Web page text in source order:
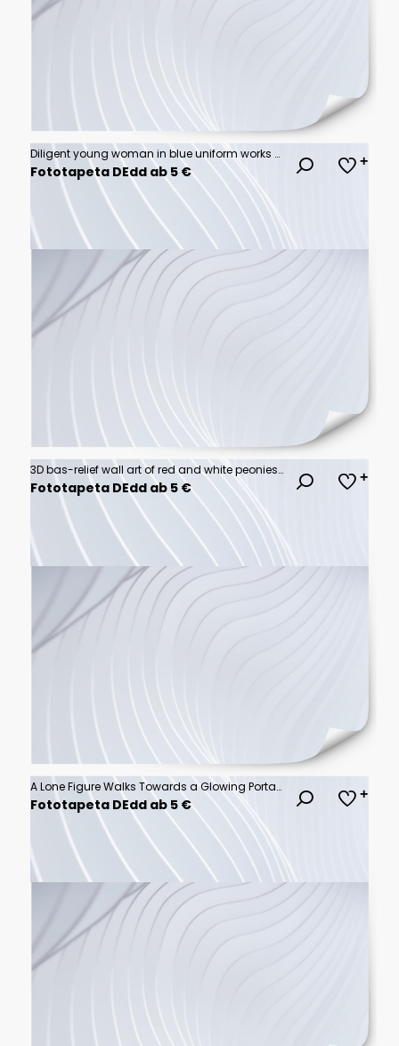
Diligent young woman in blue uniform works at a bustling dry cleaner or laundry facility, organize clean clothing on racks, professional atmosphere
Fototapeta DEdd ab 5 €
3D bas-relief wall art of red and white peonies with gold 3D Wall Mural. floral landscapes. 3d floral art, floral wallpaper, Luxurious textile tile wall art
Fototapeta DEdd ab 5 €
A Lone Figure Walks Towards a Glowing Portal in a Neon Lit Asian City at Night
Fototapeta DEdd ab 5 €